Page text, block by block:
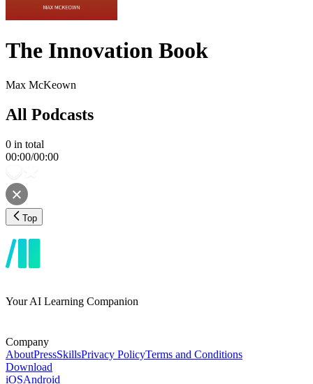
The Innovation Book
Max McKeown
All Podcasts
0 in total
00:00/00:00
Top
Your AI Learning Companion
Company
AboutPressSkillsPrivacy PolicyTerms and Conditions
Download
iOSAndroid